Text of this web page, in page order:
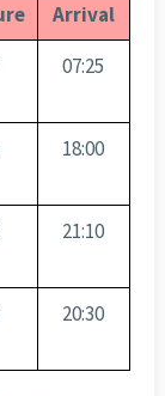
Arrival
07:25
18:00
21:10
20:30